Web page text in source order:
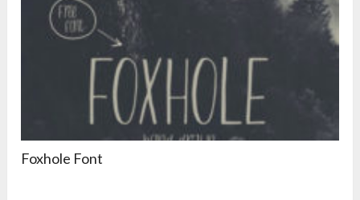
Foxhole Font